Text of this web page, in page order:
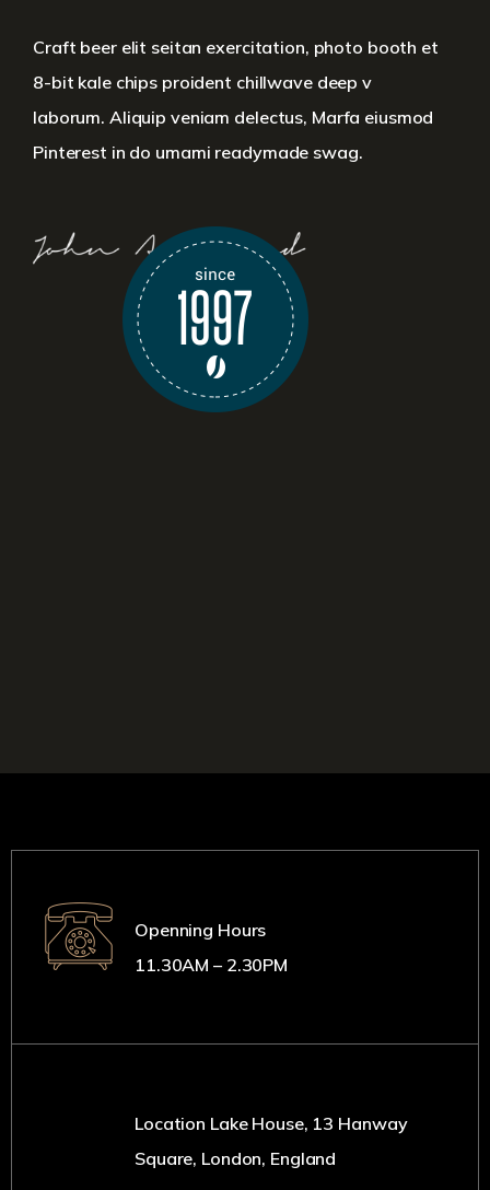
Craft beer elit seitan exercitation, photo booth et
8-bit kale chips proident chillwave deep v
laborum. Aliquip veniam delectus, Marfa eiusmod
Pinterest in do umami readymade swag.
Openning Hours
11.30AM – 2.30PM
Location Lake House, 13 Hanway
Square, London, England